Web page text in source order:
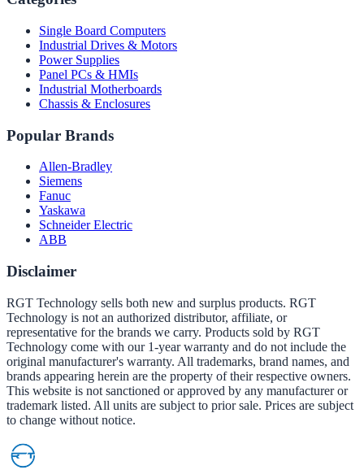
Single Board Computers
Industrial Drives & Motors
Power Supplies
Panel PCs & HMIs
Industrial Motherboards
Chassis & Enclosures
Popular Brands
Allen-Bradley
Siemens
Fanuc
Yaskawa
Schneider Electric
ABB
Disclaimer
RGT Technology sells both new and surplus products. RGT
Technology is not an authorized distributor, affiliate, or
representative for the brands we carry. Products sold by RGT
Technology come with our 1-year warranty and do not include the
original manufacturer's warranty. All trademarks, brand names, and
brands appearing herein are the property of their respective owners.
This website is not sanctioned or approved by any manufacturer or
trademark listed. All units are subject to prior sale. Prices are subject
to change without notice.